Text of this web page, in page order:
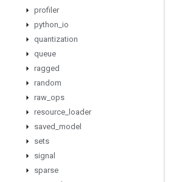
profiler
python io
quantization
queue
ragged
random
raw ops
resource
loader
saved model
sets
signal
sparse